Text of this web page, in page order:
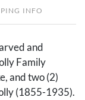
INFO
and
Family
and two (2)
(1855-1935).